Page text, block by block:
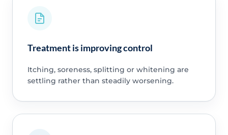
Treatment is improving control
Itching, soreness, splitting or whitening are
settling rather than steadily worsening.